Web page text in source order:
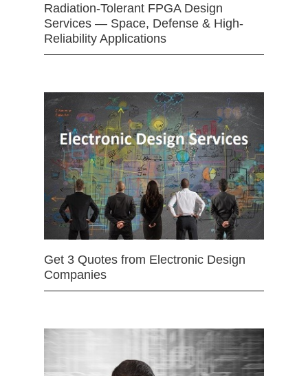
Radiation-Tolerant FPGA Design
Services — Space, Defense & High-
Reliability Applications
Get 3 Quotes from Electronic Design
Companies